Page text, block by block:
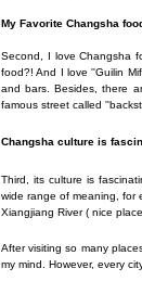
My Favorite Changsha
Second, I love Changsha
food?! And I love ''Guilin
and bars. Besides, there
famous street called
Changsha culture is
Third, its culture is
wide range of meaning, for
Xiangjiang River ( nice
After visiting so many
my mind. However, every